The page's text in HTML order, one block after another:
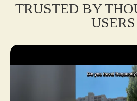
TRUSTED BY
USERS